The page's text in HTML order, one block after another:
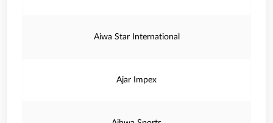
Aiwa Star International
Ajar Impex